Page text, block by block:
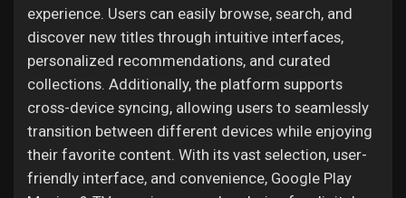
experience. Users can easily browse, search, and
discover new titles through intuitive interfaces,
personalized recommendations, and curated
collections. Additionally, the platform supports
cross-device syncing, allowing users to seamlessly
transition between different devices while enjoying
their favorite content. With its vast selection, user-
friendly interface, and convenience, Google Play